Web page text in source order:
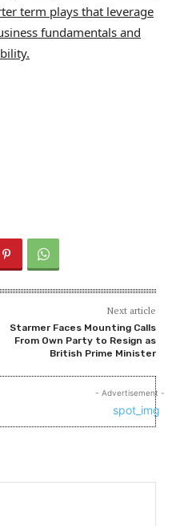
term plays that leverage
fundamentals and
Next article
Starmer Faces Mounting Calls
From Own Party to Resign as
British Prime Minister
- Advertisement -